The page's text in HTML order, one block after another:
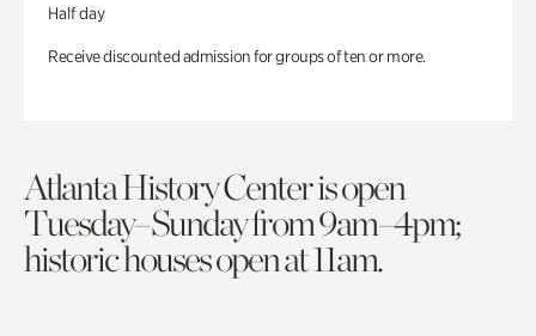
Half day
Receive discounted admission for groups of ten or more.
Atlanta History Center is open
Tuesday–Sunday from 9am–4pm;
historic houses open at 11am.